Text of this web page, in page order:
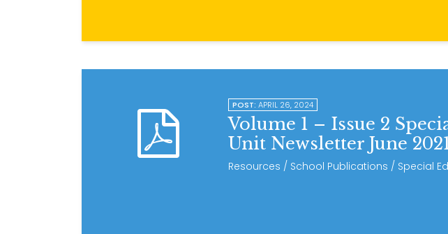
POST: APRIL 26, 2024
Volume 1 – Issue 2
Unit Newsletter June
Resources / School Publications / Special